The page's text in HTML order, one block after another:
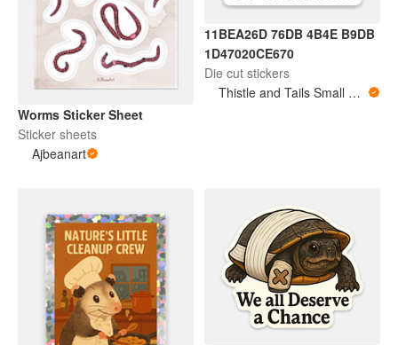
Worms Sticker Sheet
Sticker sheets
Ajbeanart
11BEA26D 76DB 4B4E B9DB
1D47020CE670
Die cut stickers
Thistle and Tails Small Animals